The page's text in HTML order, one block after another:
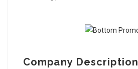
Company Description